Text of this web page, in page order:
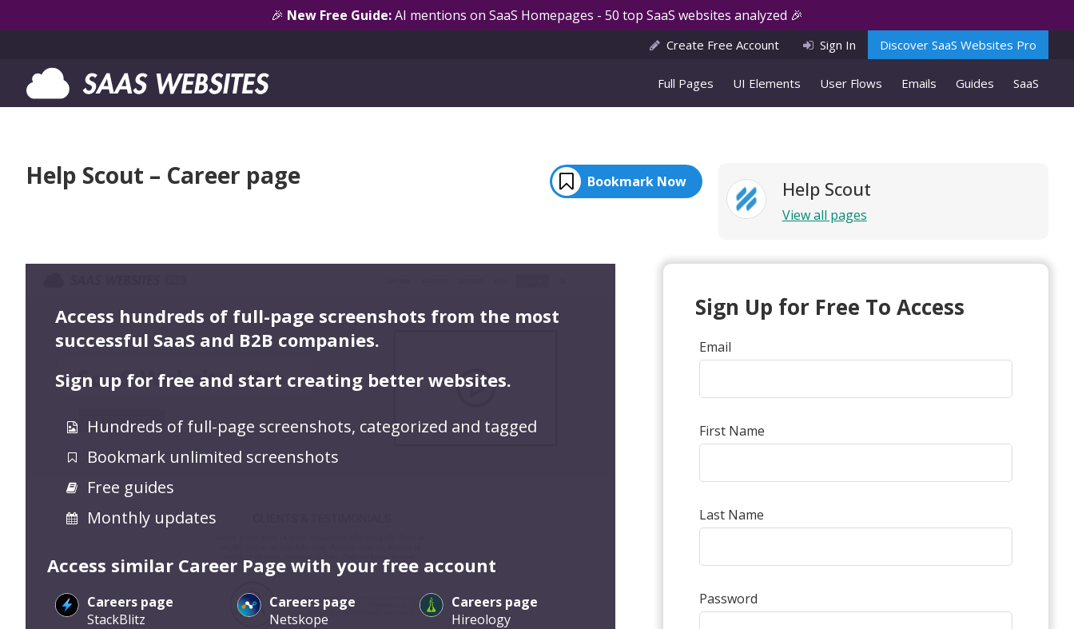
🎉 New Free Guide:AI mentions on SaaS Homepages - 50 top SaaS websites analyzed 🎉
Create Free Account Sign In Discover SaaS Websites Pro
Full Pages UI Elements User Flows Emails Guides SaaS
Help Scout – Career page Bookmark Now Help Scout
View all pages
Access hundreds of full-page screenshots from the most
successful SaaS and B2B companies.
Sign up for free and start creating better websites.
Hundreds of full-page screenshots, categorized and tagged
Bookmark unlimited screenshots
Free guides
Monthly updates
Access similar Career Page with your free account
Careers page
StackBlitz
Careers page
Netskope
Careers page
Hireology
Sign Up for Free To Access
Email
First Name
Last Name
Password